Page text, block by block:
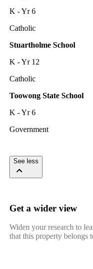
K - Yr 6
Catholic
Stuartholme School
K - Yr 12
Catholic
Toowong State School
K - Yr 6
Government
See less
Get a wider view
Widen your research to
that this property belongs